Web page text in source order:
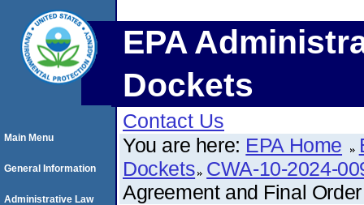
EPA
Dockets
Contact Us
You are here: EPA Home
Dockets CWA-10-2024-
Agreement and Final Order
Main Menu
General Information
Administrative Law